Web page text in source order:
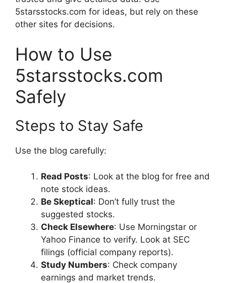
5starsstocks.com for ideas, but rely on these
other sites for decisions.
How to Use
5starsstocks.com
Safely
Steps to Stay Safe
Use the blog carefully:
Read Posts: Look at the blog for free and
note stock ideas.
Be Skeptical: Don’t fully trust the
suggested stocks.
Check Elsewhere: Use Morningstar or
Yahoo Finance to verify. Look at SEC
filings (official company reports).
Study Numbers: Check company
earnings and market trends.